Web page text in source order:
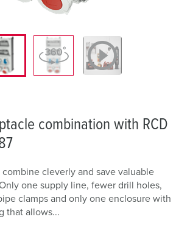
combination with RCD
cleverly and save valuable
one supply line, fewer drill holes,
clamps and only one enclosure with
that allows...